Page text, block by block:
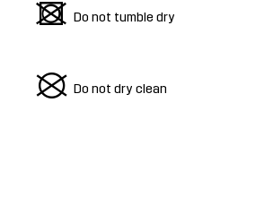
d Do not tumble dry
U Do not dry clean